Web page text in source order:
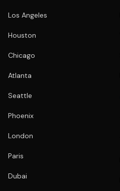
Los Angeles
Houston
Chicago
Atlanta
Seattle
Phoenix
London
Paris
Dubai